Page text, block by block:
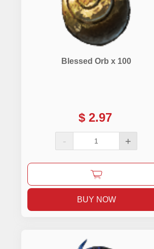
Blessed Orb x 100
$ 2.97
- +
BUY NOW